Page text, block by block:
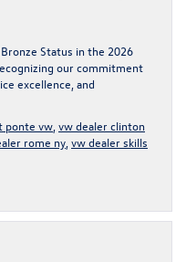
Status in the 2026
our commitment
excellence, and
ponte vw,vw dealer clinton
rome ny,vw dealer skills